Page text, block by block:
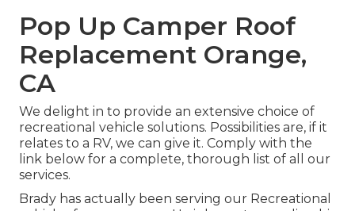
Pop Up Camper Roof
Replacement Orange,
CA
We delight in to provide an extensive choice of
recreational vehicle solutions. Possibilities are, if it
relates to a RV, we can give it. Comply with the
link below for a complete, thorough list of all our
services.
Brady has actually been serving our Recreational